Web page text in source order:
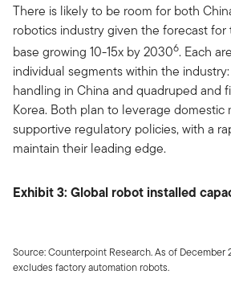
There is likely to be room for both
robotics industry given the forecast
base growing 10-15x by 20306. Each
individual segments within the
handling in China and quadruped and
Korea. Both plan to leverage domestic
supportive regulatory policies, with a
maintain their leading edge.
Exhibit 3: Global robot installed
Source: Counterpoint Research. As of December
excludes factory automation robots.